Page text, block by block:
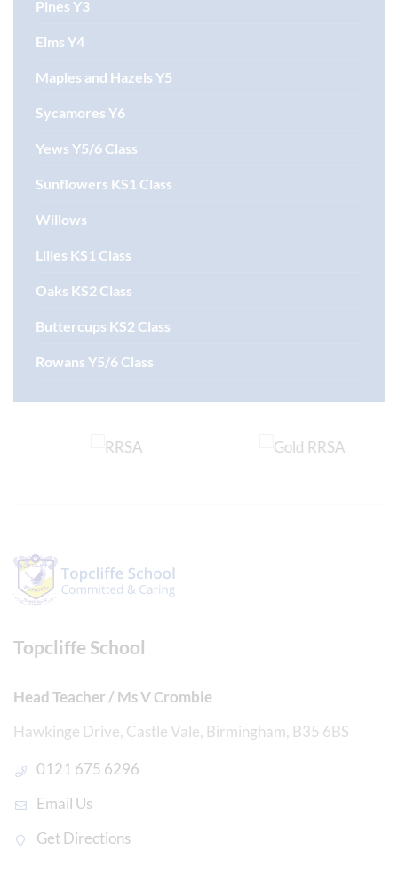
Pines Y3
Elms Y4
Maples and Hazels Y5
Sycamores Y6
Yews Y5/6 Class
Sunflowers KS1 Class
Willows
Lilies KS1 Class
Oaks KS2 Class
Buttercups KS2 Class
Rowans Y5/6 Class
Topcliffe School
Head Teacher / Ms V Crombie
Hawkinge Drive, Castle Vale, Birmingham, B35 6BS
0121 675 6296
Email Us
Get Directions